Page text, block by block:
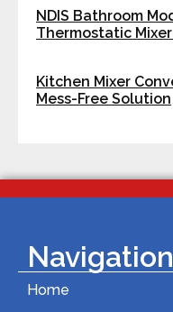
NDIS Bathroom
Thermostatic
Kitchen Mixer
Mess-Free Solution
Navigation
Home